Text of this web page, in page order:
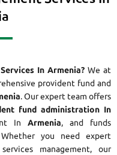
In Armenia? We at
provident fund and
. Our expert team offers
fund administration In
In Armenia, and funds
you need expert
management, our